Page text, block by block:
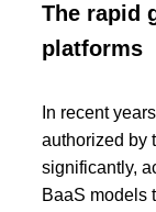
The rapid
platforms
In recent
authorized by
significantly,
BaaS models